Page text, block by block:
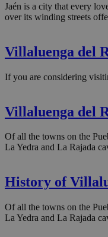
Jaén is a city that every
over its winding streets
Villaluenga del
If you are considering
Villaluenga del
Of all the towns on the
La Yedra and La Rajada
History of
Of all the towns on the
La Yedra and La Rajada